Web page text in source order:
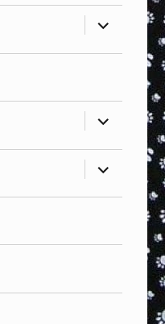
expand
child
expand
child
expand
child